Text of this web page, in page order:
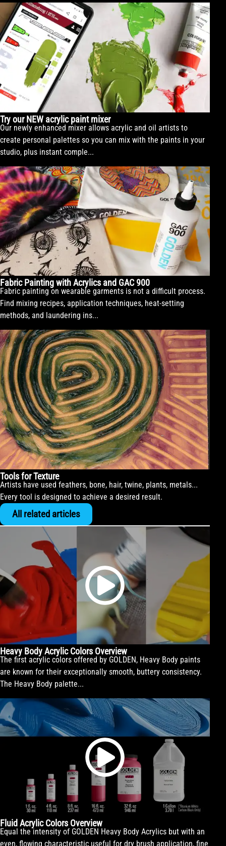
Try our NEW acrylic paint mixer
Our newly enhanced mixer allows acrylic and oil artists to
create personal palettes so you can mix with the paints in your
studio, plus instant comple...
Fabric Painting with Acrylics and GAC 900
Fabric painting on wearable garments is not a difficult process.
Find mixing recipes, application techniques, heat-setting
methods, and laundering ins...
Tools for Texture
Artists have used feathers, bone, hair, twine, plants, metals...
Every tool is designed to achieve a desired result.
All related articles
Heavy Body Acrylic Colors Overview
The first acrylic colors offered by GOLDEN, Heavy Body paints
are known for their exceptionally smooth, buttery consistency.
The Heavy Body palette...
Fluid Acrylic Colors Overview
Equal the intensity of GOLDEN Heavy Body Acrylics but with an
even, flowing characteristic useful for dry brush application, fine